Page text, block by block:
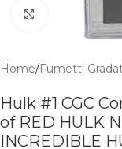
Home/Fumetti
Hulk #1 CGC
of RED HULK
INCREDIBLE